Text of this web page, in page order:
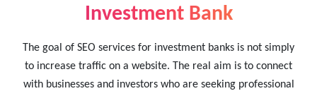
Investment Bank
The goal of SEO services for investment banks is not simply
to increase traffic on a website. The real aim is to connect
with businesses and investors who are seeking professional